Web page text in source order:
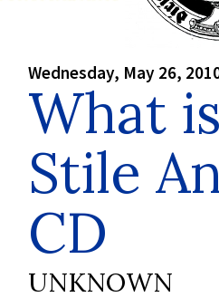
Wednesday, May 26,
What
Stile
CD
UNKNOWN